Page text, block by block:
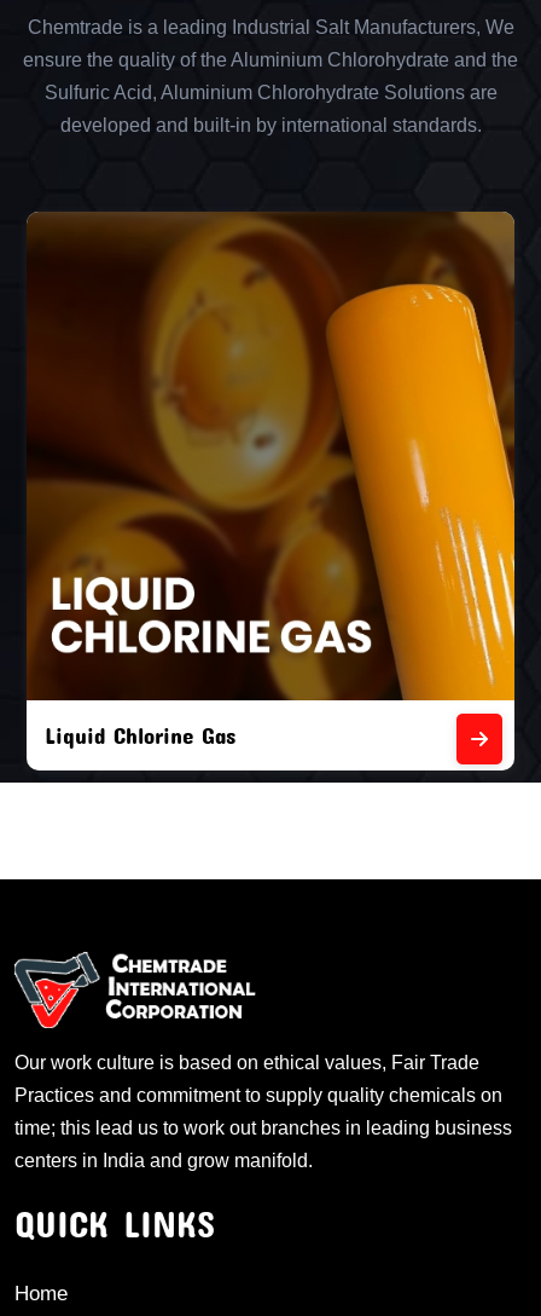
Chemtrade is a leading Industrial Salt Manufacturers, We
ensure the quality of the Aluminium Chlorohydrate and the
Sulfuric Acid, Aluminium Chlorohydrate Solutions are
developed and built-in by international standards.
Liquid Chlorine Gas
Our work culture is based on ethical values, Fair Trade
Practices and commitment to supply quality chemicals on
time; this lead us to work out branches in leading business
centers in India and grow manifold.
QUICK LINKS
Home